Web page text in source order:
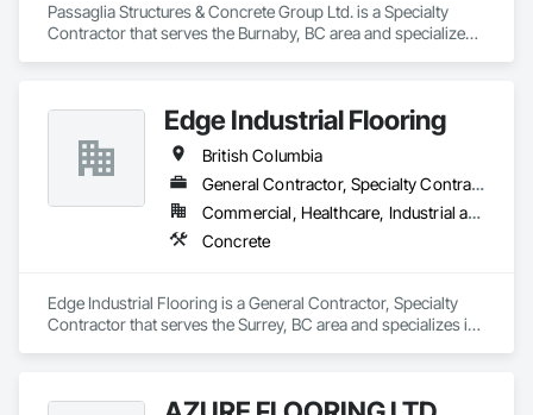
Passaglia Structures & Concrete Group Ltd. is a Specialty
Contractor that serves the Burnaby, BC area and specializes
Edge Industrial Flooring
British Columbia
General Contractor, Specialty Contractor
Commercial, Healthcare, Industrial and Energy, Infrastructure, Institutional
Concrete
Edge Industrial Flooring is a General Contractor, Specialty
Contractor that serves the Surrey, BC area and specializes in